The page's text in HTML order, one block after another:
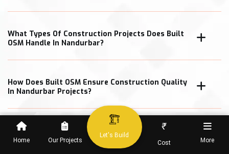
Home Our Projects
Let's Build
₹
Cost More
What Types Of Construction Projects Does Built
OSM Handle In Nandurbar?
How Does Built OSM Ensure Construction Quality
In Nandurbar Projects?
What Cost Transparency Measures Does Built
OSM Follow In Nandurbar?